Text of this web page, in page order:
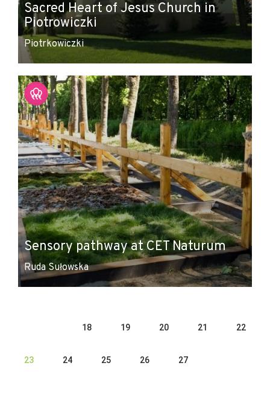
Sacred Heart of Jesus Church in
Piotrowiczki
Piotrkowiczki
Sensory pathway at CET Naturum
Ruda Sułowska
18 19 20 21 22
23 24 25 26 27